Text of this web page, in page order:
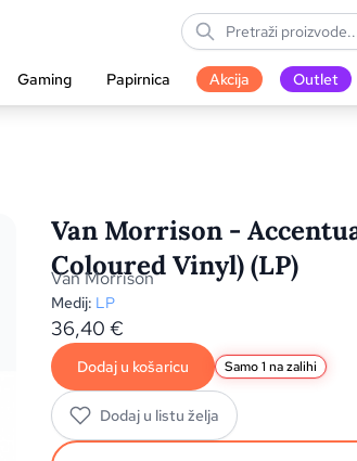
Gaming Papirnica Akcija Outlet
Van Morrison -
Coloured Vinyl) (LP)
Van Morrison
Medij: LP
36,40 €
Dodaj u košaricu Samo 1 na zalihi
Dodaj u listu želja